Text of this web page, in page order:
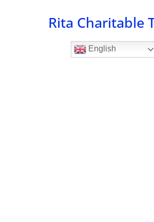
Rita Charitable
English